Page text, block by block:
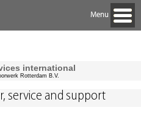
Menu
international
Rotterdam B.V.
service and support